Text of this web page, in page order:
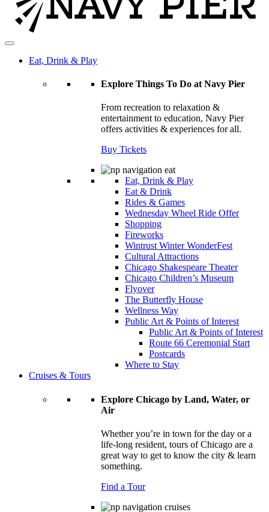
Eat, Drink & Play
Explore Things To Do at Navy Pier
From recreation to relaxation &
entertainment to education, Navy Pier
offers activities & experiences for all.
Buy Tickets
Eat, Drink & Play
Eat & Drink
Rides & Games
Wednesday Wheel Ride Offer
Shopping
Fireworks
Wintrust Winter WonderFest
Cultural Attractions
Chicago Shakespeare Theater
Chicago Children’s Museum
Flyover
The Butterfly House
Wellness Way
Public Art & Points of Interest
Public Art & Points of Interest
Route 66 Ceremonial Start
Postcards
Where to Stay
Cruises & Tours
Explore Chicago by Land, Water, or
Air
Whether you’re in town for the day or a
life-long resident, tours of Chicago are a
great way to get to know the city & learn
something.
Find a Tour